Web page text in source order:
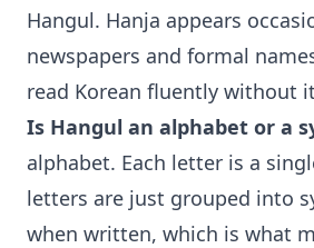
Hangul. Hanja appears
newspapers and formal
read Korean fluently without
Is Hangul an alphabet or a
alphabet. Each letter is a
letters are just grouped into
when written, which is what